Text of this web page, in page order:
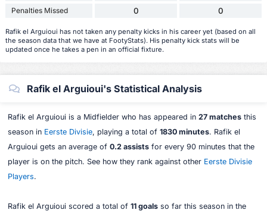
Penalties Missed 0 0
Rafik el Arguioui has not taken any penalty kicks in his career yet (based on all
the season data that we have at FootyStats). His penalty kick stats will be
updated once he takes a pen in an official fixture.
Rafik el Arguioui's Statistical Analysis
Rafik el Arguioui is a Midfielder who has appeared in 27 matchesthis
season in Eerste Divisie, playing a total of 1830 minutes. Rafik el
Arguioui gets an average of 0.2 assistsfor every 90 minutes that the
player is on the pitch. See how they rank against other Eerste Divisie
Players.
Rafik el Arguioui scored a total of 11 goalsso far this season in the